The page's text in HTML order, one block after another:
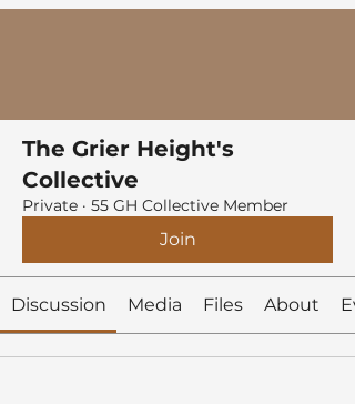
The Grier Height's
Collective
Private · 55 GH Collective Member
Join
Discussion Media Files About